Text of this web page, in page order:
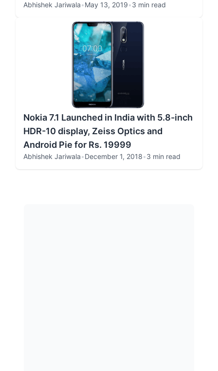
Abhishek Jariwala•May 13, 2019•3 min read
Nokia 7.1 Launched in India with 5.8-inch
HDR-10 display, Zeiss Optics and
Android Pie for Rs. 19999
Abhishek Jariwala•December 1, 2018•3 min read